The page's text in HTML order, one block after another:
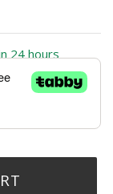
24 hours